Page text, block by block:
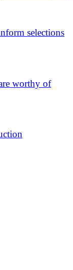
selections
worthy of